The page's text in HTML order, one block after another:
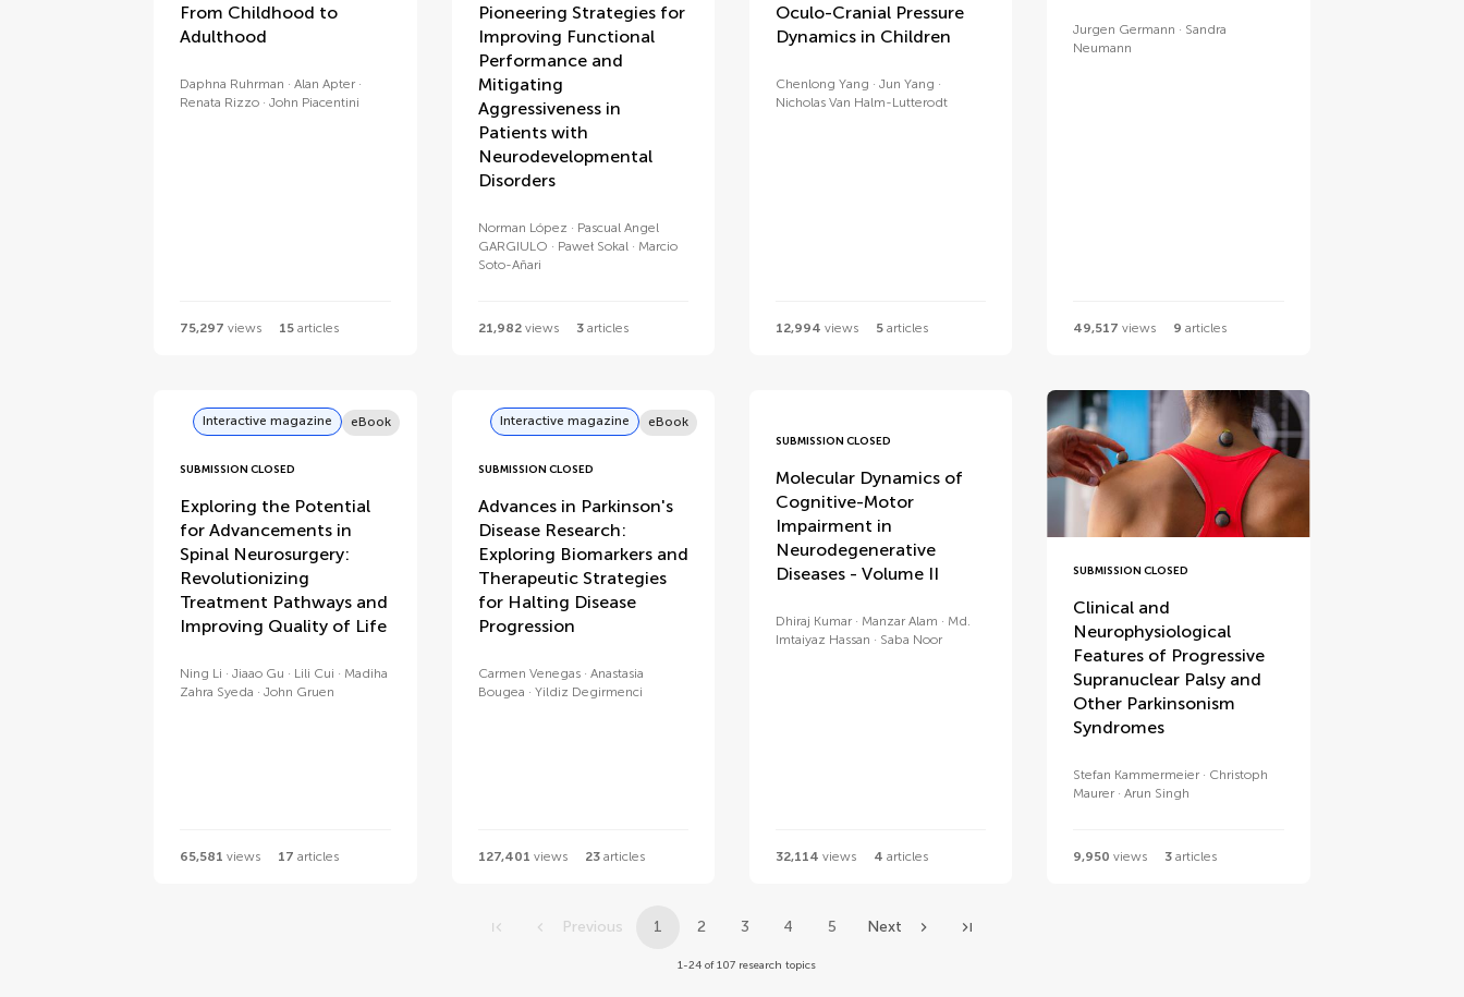
From Childhood to
Adulthood
Daphna Ruhrman
Alan Apter
Renata Rizzo
John Piacentini
75,297 views 15 articles
Pioneering Strategies for
Improving Functional
Performance and
Mitigating
Aggressiveness in
Patients with
Neurodevelopmental
Disorders
Norman López
Pascual Angel
GARGIULO
Paweł Sokal
Marcio
Soto-Añari
21,982views 3articles
Oculo-Cranial Pressure
Dynamics in Children
Chenlong Yang
Jun Yang
Nicholas Van Halm-Lutterodt
12,994 views 5articles
Jurgen Germann
Sandra
Neumann
49,517 views 9 articles
Interactive magazine eBook
SUBMISSION CLOSED
Exploring the Potential
for Advancements in
Spinal Neurosurgery:
Revolutionizing
Treatment Pathways and
Improving Quality of Life
Ning Li Jiaao Gu Lili Cui
Madiha
Zahra Syeda
John Gruen
65,581 views 17 articles
Interactive magazine eBook
SUBMISSION CLOSED
Advances in Parkinson's
Disease Research:
Exploring Biomarkers and
Therapeutic Strategies
for Halting Disease
Progression
Carmen Venegas
Anastasia
Bougea
Yildiz Degirmenci
127,401 views 23articles
SUBMISSION CLOSED
Molecular Dynamics of
Cognitive-Motor
Impairment in
Neurodegenerative
Diseases - Volume II
Dhiraj Kumar Manzar Alam
Md.
Imtaiyaz Hassan
Saba Noor
32,114 views 4 articles
SUBMISSION CLOSED
Clinical and
Neurophysiological
Features of Progressive
Supranuclear Palsy and
Other Parkinsonism
Syndromes
Stefan Kammermeier
Christoph
Maurer
Arun Singh
9,950 views 3 articles
Previous 1 2 3 4 5 Next
1-24 of 107 research topics